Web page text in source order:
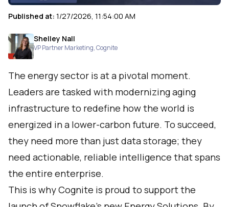
Published at: 1/27/2026, 11:54:00 AM
Shelley Nall
VP Partner Marketing,Cognite
The energy sector is at a pivotal moment.
Leaders are tasked with modernizing aging
infrastructure to redefine how the world is
energized in a lower-carbon future. To succeed,
they need more than just data storage; they
need actionable, reliable intelligence that spans
the entire enterprise.
This is why Cognite is proud to support the